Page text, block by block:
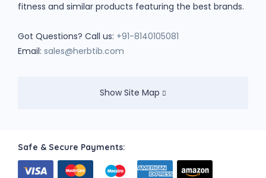
fitness and similar products featuring the best brands.
Got Questions? Call us: +91-8140105081
Email: sales@herbtib.com
Show Site Map
Safe & Secure Payments: